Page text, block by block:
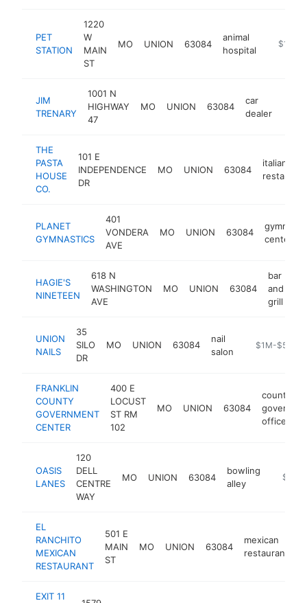
PET
STATION
1220
W
MAIN
ST
MO UNION 63084
animal
hospital
https://
$1M-
JIM
TRENARY
1001 N
HIGHWAY
47
MO UNION 63084
car
dealer
THE
PASTA
HOUSE
CO.
101 E
INDEPENDENCE
DR
MO UNION 63084
italian
restaurant
PLANET
GYMNASTICS
401
VONDERA
AVE
MO UNION 63084
center
HAGIE'S
NINETEEN
618 N
WASHINGTON
AVE
MO UNION 63084
bar
and
grill
UNION
NAILS
35
SILO
DR
MO UNION 63084
nail
salon
https://
$1M-$5M
FRANKLIN
COUNTY
GOVERNMENT
CENTER
400 E
LOCUST
ST RM
102
MO UNION 63084
county
office
OASIS
LANES
120
DELL
CENTRE
WAY
MO UNION 63084
bowling
alley
$1M-
EL
RANCHITO
MEXICAN
RESTAURANT
501 E
MAIN
ST
MO UNION 63084
mexican
restaurant
EXIT 11